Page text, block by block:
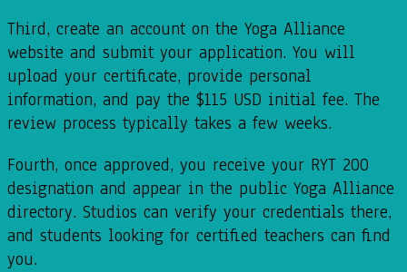
Third, create an account on the Yoga Alliance
website and submit your application. You will
upload your certificate, provide personal
information, and pay the $115 USD initial fee. The
review process typically takes a few weeks.
Fourth, once approved, you receive your RYT 200
designation and appear in the public Yoga Alliance
directory. Studios can verify your credentials there,
and students looking for certified teachers can find
you.